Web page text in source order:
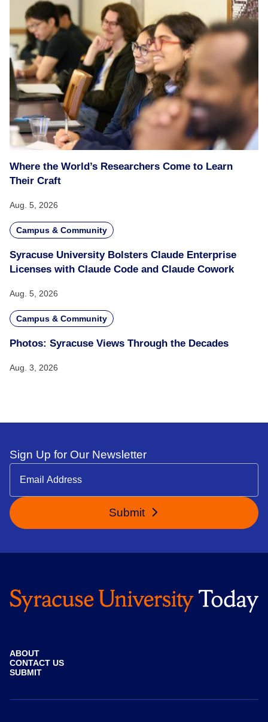
Where the World’s Researchers Come to Learn
Their Craft
Aug. 5, 2026
Campus & Community
Syracuse University Bolsters Claude Enterprise
Licenses with Claude Code and Claude Cowork
Aug. 5, 2026
Campus & Community
Photos: Syracuse Views Through the Decades
Aug. 3, 2026
Sign Up for Our Newsletter
Submit
ABOUT
CONTACT US
SUBMIT